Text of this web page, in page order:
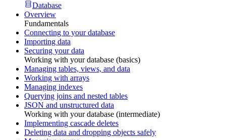
Database
Overview
Fundamentals
Connecting to your database
Importing data
Securing your data
Working with your database (basics)
Managing tables, views, and data
Working with arrays
Managing indexes
Querying joins and nested tables
JSON and unstructured data
Working with your database (intermediate)
Implementing cascade deletes
Deleting data and dropping objects safely